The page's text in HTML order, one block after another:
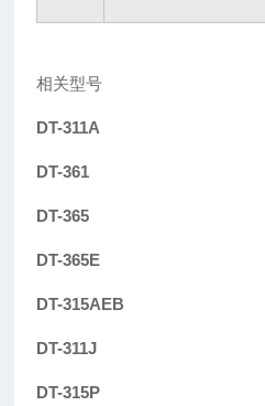
相关型号
DT-311A
DT-361
DT-365
DT-365E
DT-315AEB
DT-311J
DT-315P